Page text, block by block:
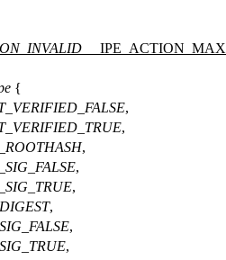
__IPE_ACTION_MAX
{
,
,
,
,
,
,
,
,